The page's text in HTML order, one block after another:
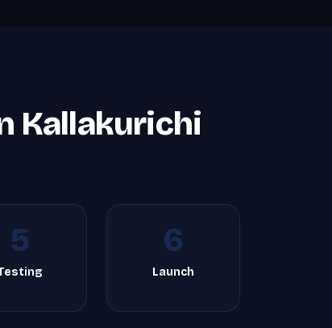
Kallakurichi
5 6
Launch